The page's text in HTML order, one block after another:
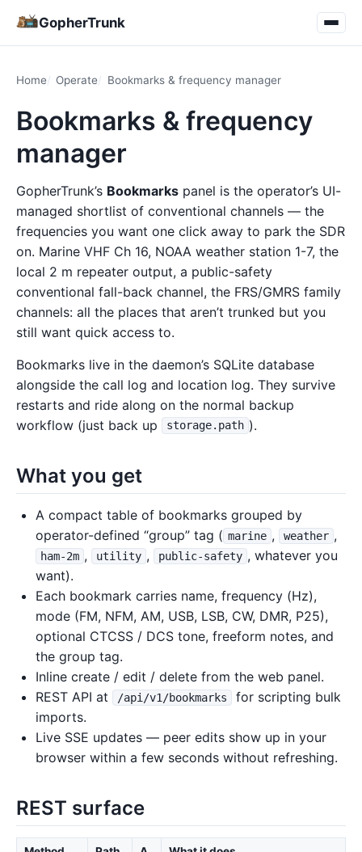
GopherTrunk
Home Operate Bookmarks & frequency manager
Bookmarks & frequency
manager
GopherTrunk’s Bookmarks panel is the operator’s UI-
managed shortlist of conventional channels — the
frequencies you want one click away to park the SDR
on. Marine VHF Ch 16, NOAA weather station 1-7, the
local 2 m repeater output, a public-safety
conventional fall-back channel, the FRS/GMRS family
channels: all the places that aren’t trunked but you
still want quick access to.
Bookmarks live in the daemon’s SQLite database
alongside the call log and location log. They survive
restarts and ride along on the normal backup
workflow (just back up
storage.path ).
What you get
A compact table of bookmarks grouped by
operator-defined “group” tag ( marine , weather ,
ham-2m , utility , public-safety , whatever you
want).
Each bookmark carries name, frequency (Hz),
mode (FM, NFM, AM, USB, LSB, CW, DMR, P25),
optional CTCSS / DCS tone, freeform notes, and
the group tag.
Inline create / edit / delete from the web panel.
REST API at
/api/v1/bookmarks
for scripting bulk
imports.
Live SSE updates — peer edits show up in your
browser within a few seconds without refreshing.
REST surface